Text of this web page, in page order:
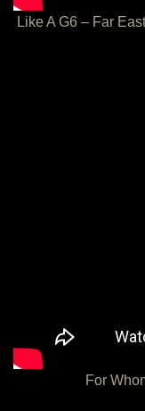
Like A G6 – Far
For